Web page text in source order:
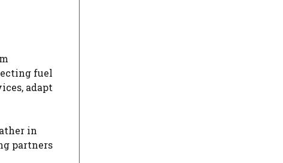
fuel
adapt
in
partners